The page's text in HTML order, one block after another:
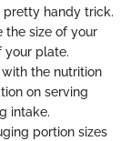
pretty handy trick.
the size of your
your plate.
the nutrition
on serving
intake.
portion sizes